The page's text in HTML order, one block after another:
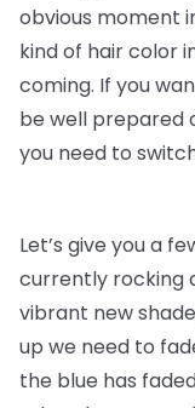
obvious moment
kind of hair color
coming. If you
be well prepared
you need to
Let’s give you a
currently rocking
vibrant new
up we need to
the blue has